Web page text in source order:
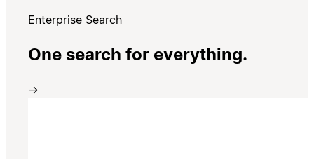
Enterprise Search
One search for everything.
→